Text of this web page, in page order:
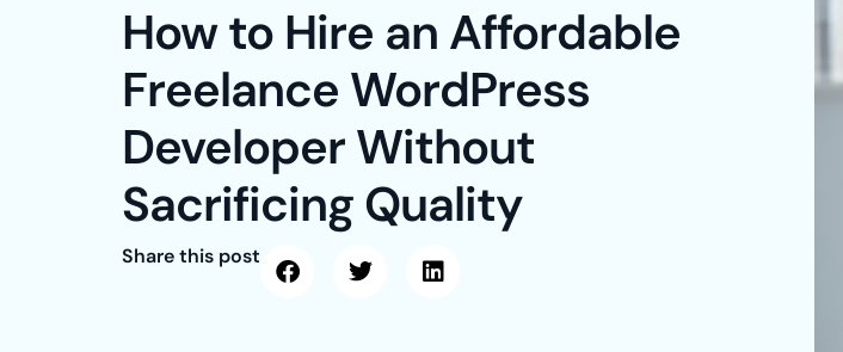
How to Hire an Affordable
Freelance WordPress
Developer Without
Sacrificing Quality
Share this post